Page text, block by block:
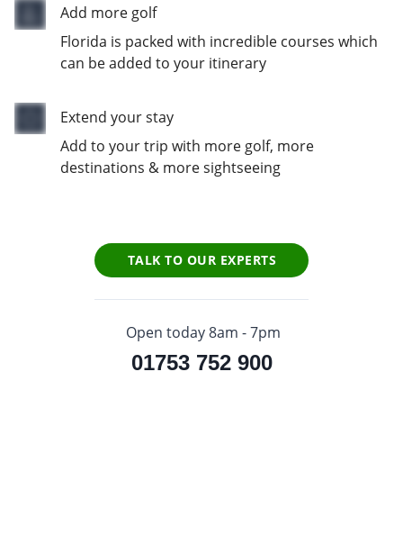
Add more golf
Florida is packed with incredible courses which
can be added to your itinerary
Extend your stay
Add to your trip with more golf, more
destinations & more sightseeing
TALK TO OUR EXPERTS
Open today 8am - 7pm
01753 752 900